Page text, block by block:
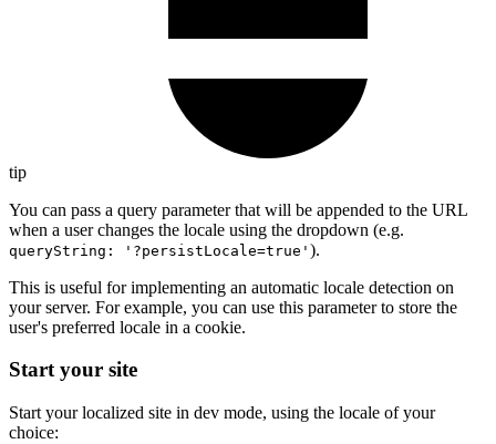
tip
You can pass a query parameter that will be appended to the URL
when a user changes the locale using the dropdown (e.g.
queryString: '?persistLocale=true' ).
This is useful for implementing an automatic locale detection on
your server. For example, you can use this parameter to store the
user's preferred locale in a cookie.
Start your site
Start your localized site in dev mode, using the locale of your
choice: